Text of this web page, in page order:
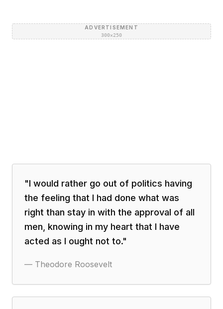
ADVERTISEMENT
300×250
"I would rather go out of politics having
the feeling that I had done what was
right than stay in with the approval of all
men, knowing in my heart that I have
acted as I ought not to."
— Theodore Roosevelt